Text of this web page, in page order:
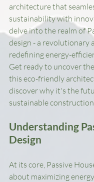
architecture that
sustainability with
delve into the realm of
design - a revolutionary
redefining energy-
Get ready to uncover
this eco-friendly
discover why it's the
sustainable
Understanding
Design
At its core, Passive
about maximizing